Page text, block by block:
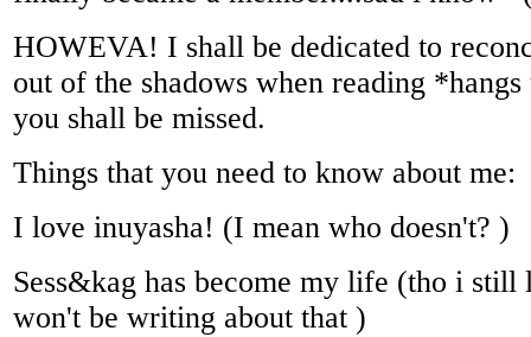
HOWEVA! I shall be dedicated to
out of the shadows when reading
you shall be missed.
Things that you need to know about me:
I love inuyasha! (I mean who doesn't? )
Sess&kag has become my life (tho i
won't be writing about that )